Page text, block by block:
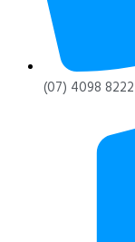
(07) 4098 8222